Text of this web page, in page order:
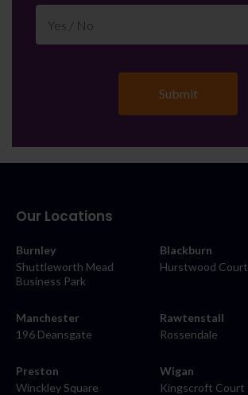
Our Locations
Burnley
Shuttleworth Mead
Business Park
Blackburn
Hurstwood Court
Manchester
196 Deansgate
Rawtenstall
Rossendale
Preston
Winckley Square
Wigan
Kingscroft Court